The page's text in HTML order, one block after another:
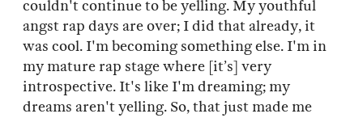
couldn't continue to be yelling. My youthful
angst rap days are over; I did that already, it
was cool. I'm becoming something else. I'm in
my mature rap stage where [it’s] very
introspective. It's like I'm dreaming; my
dreams aren't yelling. So, that just made me